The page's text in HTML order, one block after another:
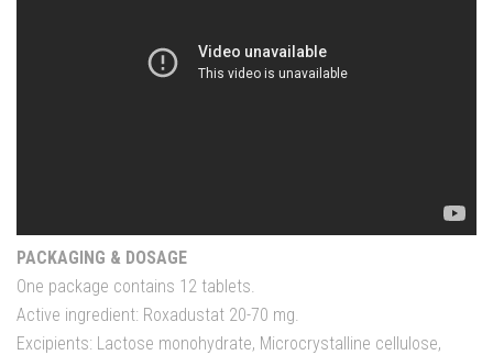
PACKAGING & DOSAGE
One package contains 12 tablets.
Active ingredient: Roxadustat 20-70 mg.
Excipients: Lactose monohydrate, Microcrystalline cellulose,